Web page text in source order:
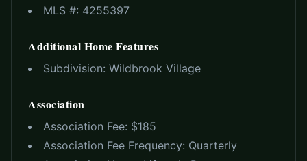
MLS #: 4255397
Additional Home Features
Subdivision: Wildbrook Village
Association
Association Fee: $185
Association Fee Frequency: Quarterly